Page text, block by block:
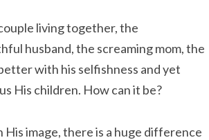
living together, the
husband, the screaming mom, the
with his selfishness and yet
His children. How can it be?
His image, there is a huge difference